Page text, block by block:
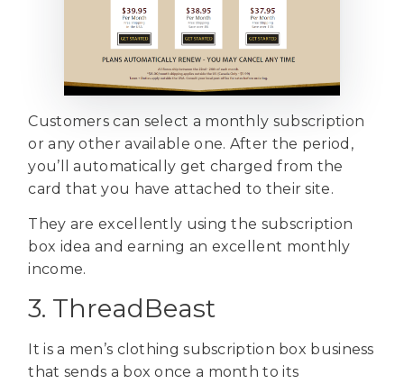
Customers can select a monthly subscription
or any other available one. After the period,
you’ll automatically get charged from the
card that you have attached to their site.
They are excellently using the subscription
box idea and earning an excellent monthly
income.
3. ThreadBeast
It is a men’s clothing subscription box business
that sends a box once a month to its